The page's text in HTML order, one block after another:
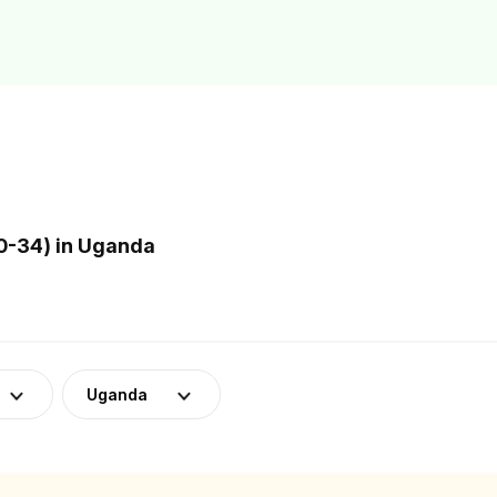
34) in Uganda
Uganda